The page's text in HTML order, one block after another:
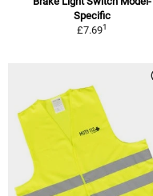
Specific
£7.691